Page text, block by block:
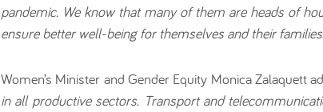
pandemic. We know that many of them are heads of
ensure better well-being for themselves and their
Women’s Minister and Gender Equity Monica Zalaquett
in all productive sectors. Transport and